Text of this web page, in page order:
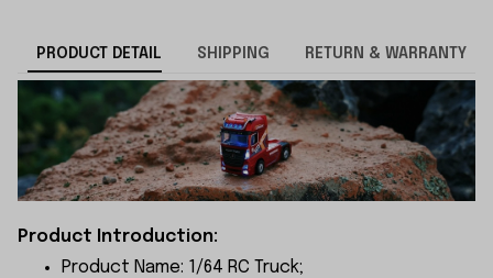
PRODUCT DETAIL SHIPPING RETURN & WARRANTY
Product Introduction:
Product Name: 1/64 RC Truck;